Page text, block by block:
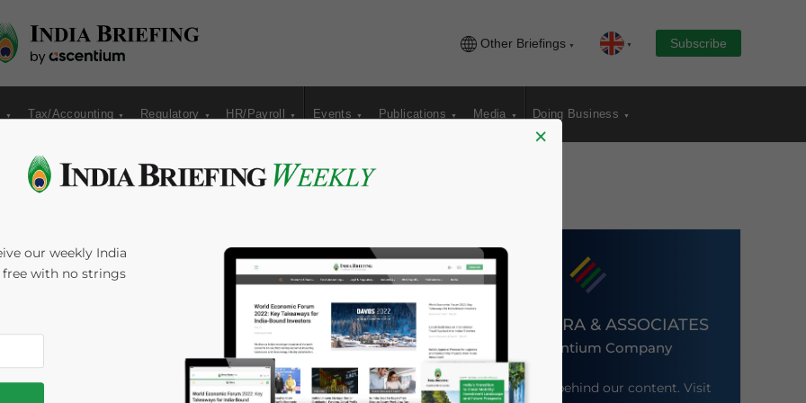
Other Briefings Subscribe
Tax/Accounting Regulatory HR/Payroll Events Publications Media Doing Business
in India
DEZAN SHIRA & ASSOCIATES
An Ascentium Company
Meet the firm behind our content. Visit
×
our weekly India
with no strings